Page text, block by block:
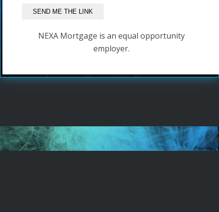
NEXA Mortgage is an equal opportunity
employer.